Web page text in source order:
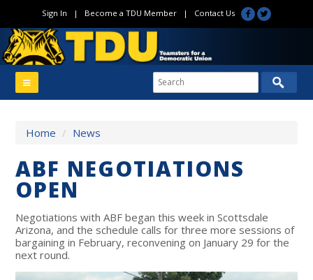
Sign In | Become a TDU Member| Contact Us
Home / News
ABF NEGOTIATIONS
OPEN
Negotiations with ABF began this week in Scottsdale
Arizona, and the schedule calls for three more sessions of
bargaining in February, reconvening on January 29 for the
next round.